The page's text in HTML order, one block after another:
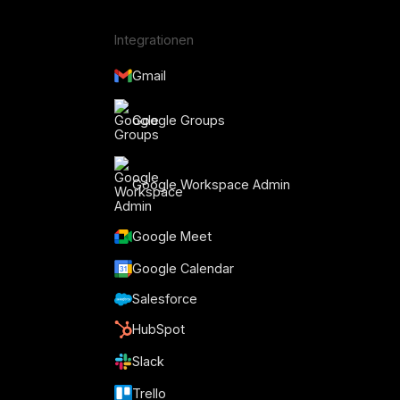
Integrationen
Gmail
Google Groups
Google Workspace Admin
Google Meet
Google Calendar
Salesforce
HubSpot
Slack
Trello